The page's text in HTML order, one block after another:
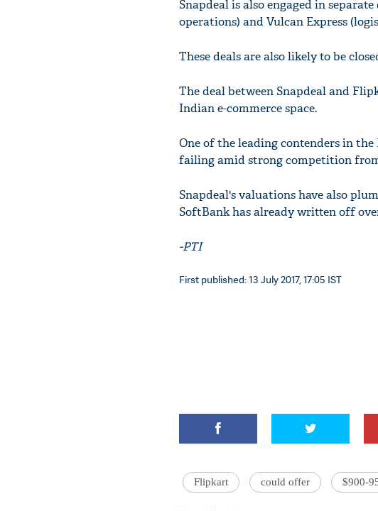
Snapdeal is also engaged in
operations) and Vulcan Express
These deals are also likely to be
The deal between Snapdeal and
Indian e-commerce space.
One of the leading contenders in
failing amid strong competition
Snapdeal's valuations have also
SoftBank has already written off
-PTI
First published: 13 July 2017, 17:05 IST
Flipkart could offer $900-